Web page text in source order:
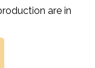
are in